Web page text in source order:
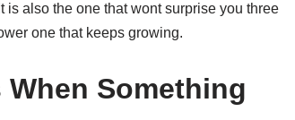
is also the one that wont surprise you three
one that keeps growing.
Something